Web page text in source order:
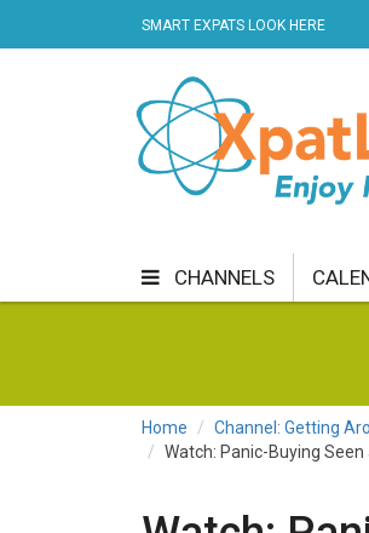
SMART EXPATS LOOK HERE
CHANNELS
GETTING AROUND
Home
Channel: Getting
Watch: Panic-Buying